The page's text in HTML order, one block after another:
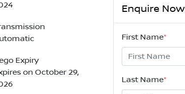
Expiry
on October 29,
Enquire Now
First Name*
Last Name*